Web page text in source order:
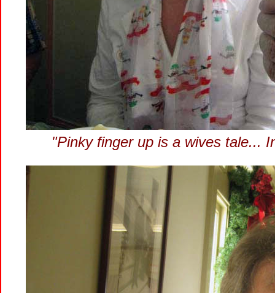
"Pinky finger up is a wives tale...